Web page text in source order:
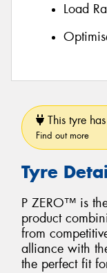
Load
This tyre
Find out more
Tyre
P ZERO™ is
product
from
alliance with
the perfect fit